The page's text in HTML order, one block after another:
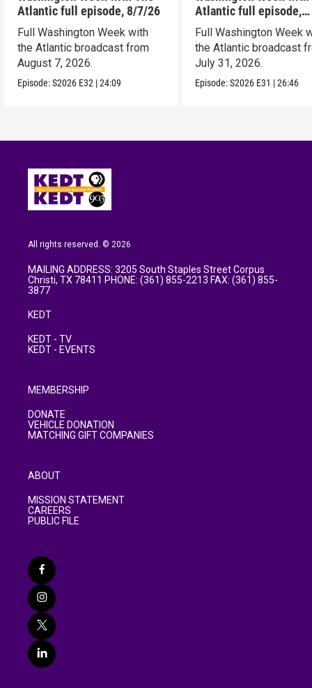
Atlantic full episode, 8/7/26
Full Washington Week with
the Atlantic broadcast from
August 7, 2026.
Episode:S2026 E32 |24:09
Atlantic full episode,
7/31/26
Full Washington Week
the Atlantic broadcast
July 31, 2026.
Episode:S2026 E31 |26:46
All rights reserved. © 2026
MAILING ADDRESS: 3205 South Staples Street Corpus
Christi, TX 78411 PHONE: (361) 855-2213 FAX: (361) 855-
3877
KEDT
KEDT - TV
KEDT - EVENTS
MEMBERSHIP
DONATE
VEHICLE DONATION
MATCHING GIFT COMPANIES
ABOUT
MISSION STATEMENT
CAREERS
PUBLIC FILE